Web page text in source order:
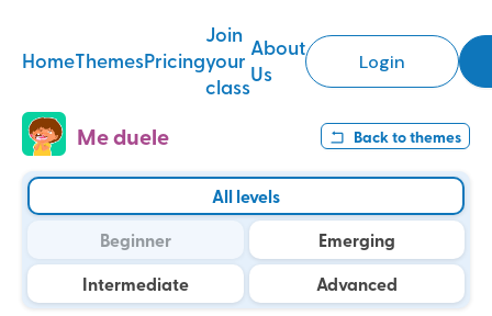
HomeThemesPricing
Join
your
class
About
Us
Login
Me duele Back tothemes
All levels
Beginner
Emerging
Intermediate
Advanced